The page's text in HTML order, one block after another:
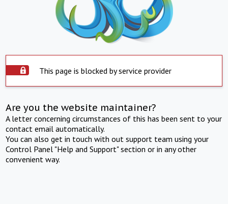
This page is blocked by service provider
Are you the website maintainer?
A letter concerning circumstances of this has been sent to your
contact email automatically.
You can also get in touch with out support team using your
Control Panel "Help and Support" section or in any other
convenient way.